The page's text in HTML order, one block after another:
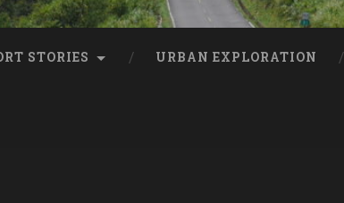
STORIES URBAN EXPLORATION